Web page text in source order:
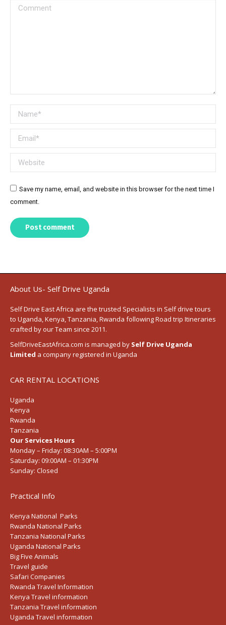
Comment
Name *
Email *
Website
Save my name, email, and website in this browser for the next time I
comment.
Post comment
About Us- Self Drive Uganda
Self Drive East Africa are the trusted Specialists in Self drive tours
to Uganda,Kenya,Tanzania, Rwanda followingRoad trip Itineraries
crafted by our Team since 2011.
SelfDriveEastAfrica.com is managed by Self Drive Uganda
Limited a company registered in Uganda
CAR RENTAL LOCATIONS
Uganda
Kenya
Rwanda
Tanzania
Our Services Hours
Monday – Friday: 08:30AM – 5:00PM
Saturday: 09:00AM – 01:30PM
Sunday: Closed
Practical Info
Kenya National Parks
Rwanda National Parks
Tanzania National Parks
Uganda National Parks
Big Five Animals
Travel guide
Safari Companies
Rwanda Travel Information
Kenya Travel information
Tanzania Travel information
Uganda Travel information